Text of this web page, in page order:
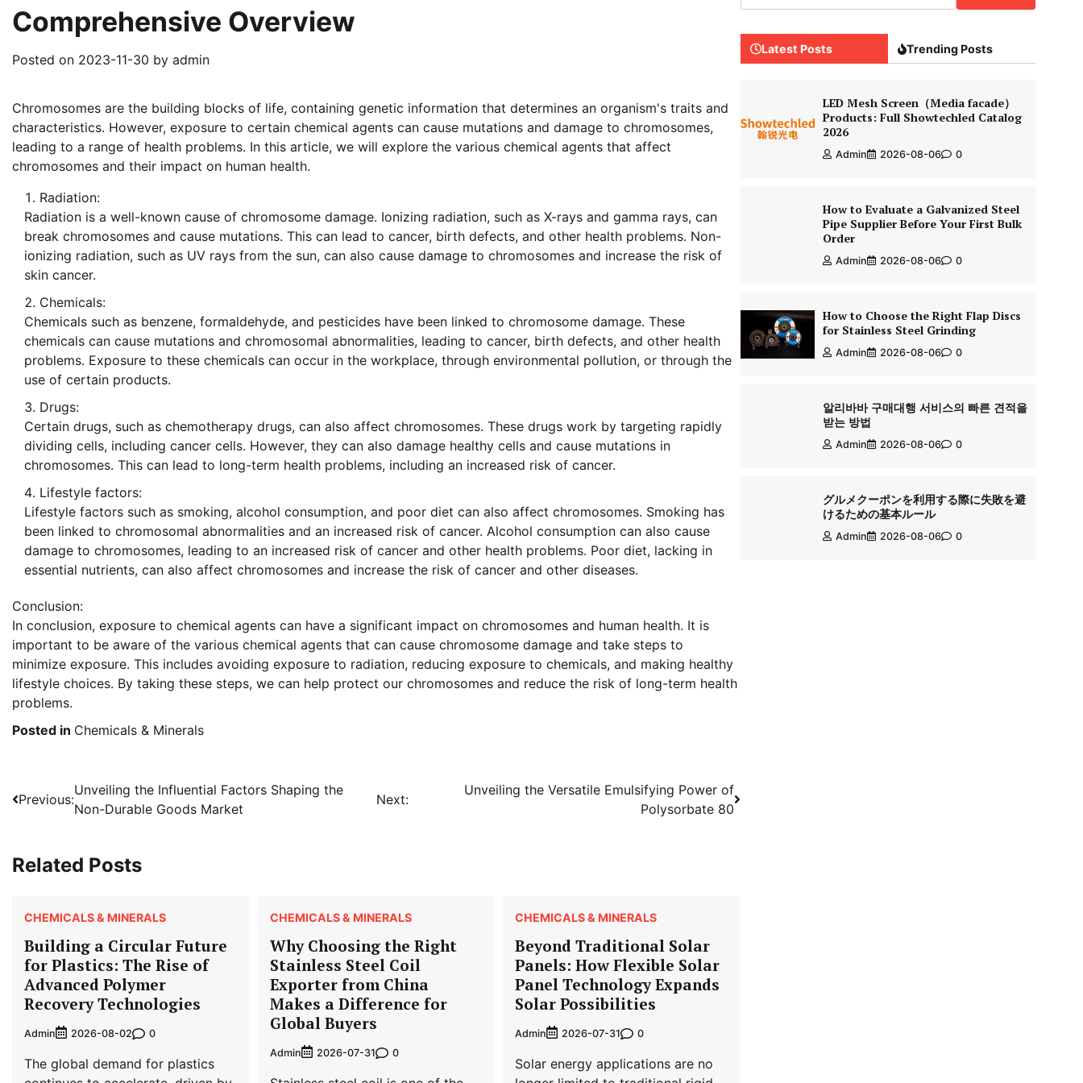
Comprehensive Overview
Posted on 2023-11-30 by admin
Chromosomes are the building blocks of life, containing genetic information that determines an organism's traits and
characteristics. However, exposure to certain chemical agents can cause mutations and damage to chromosomes,
leading to a range of health problems. In this article, we will explore the various chemical agents that affect
chromosomes and their impact on human health.
Radiation:
Radiation is a well-known cause of chromosome damage. Ionizing radiation, such as X-rays and gamma rays, can
break chromosomes and cause mutations. This can lead to cancer, birth defects, and other health problems. Non-
ionizing radiation, such as UV rays from the sun, can also cause damage to chromosomes and increase the risk of
skin cancer.
Chemicals:
Chemicals such as benzene, formaldehyde, and pesticides have been linked to chromosome damage. These
chemicals can cause mutations and chromosomal abnormalities, leading to cancer, birth defects, and other health
problems. Exposure to these chemicals can occur in the workplace, through environmental pollution, or through the
use of certain products.
Drugs:
Certain drugs, such as chemotherapy drugs, can also affect chromosomes. These drugs work by targeting rapidly
dividing cells, including cancer cells. However, they can also damage healthy cells and cause mutations in
chromosomes. This can lead to long-term health problems, including an increased risk of cancer.
Lifestyle factors:
Lifestyle factors such as smoking, alcohol consumption, and poor diet can also affect chromosomes. Smoking has
been linked to chromosomal abnormalities and an increased risk of cancer. Alcohol consumption can also cause
damage to chromosomes, leading to an increased risk of cancer and other health problems. Poor diet, lacking in
essential nutrients, can also affect chromosomes and increase the risk of cancer and other diseases.
Conclusion:
In conclusion, exposure to chemical agents can have a significant impact on chromosomes and human health. It is
important to be aware of the various chemical agents that can cause chromosome damage and take steps to
minimize exposure. This includes avoiding exposure to radiation, reducing exposure to chemicals, and making healthy
lifestyle choices. By taking these steps, we can help protect our chromosomes and reduce the risk of long-term health
problems.
Posted in Chemicals & Minerals
Post
navigation
Previous:
Unveiling the Influential Factors Shaping the
Non-Durable Goods Market
Next:
Unveiling the Versatile Emulsifying Power of
Polysorbate 80
Related Posts
CHEMICALS & MINERALS
Building a Circular Future
for Plastics: The Rise of
Advanced Polymer
Recovery Technologies
Admin 2026-08-02 0
The global demand for plastics
CHEMICALS & MINERALS
Why Choosing the Right
Stainless Steel Coil
Exporter from China
Makes a Difference for
Global Buyers
Admin 2026-07-31 0
CHEMICALS & MINERALS
Beyond Traditional Solar
Panels: How Flexible Solar
Panel Technology Expands
Solar Possibilities
Admin 2026-07-31 0
Solar energy applications are no
Latest Posts Trending Posts
LED Mesh Screen（Media facade）
Products: Full Showtechled Catalog
2026
Admin 2026-08-06 0
How to Evaluate a Galvanized Steel
Pipe Supplier Before Your First Bulk
Order
Admin 2026-08-06 0
How to Choose the Right Flap Discs
for Stainless Steel Grinding
Admin 2026-08-06 0
알리바바 구매대행 서비스의 빠른 견적을
받는 방법
Admin 2026-08-06 0
グルメクーポンを利用する際に失敗を避
けるための基本ルール
Admin 2026-08-06 0